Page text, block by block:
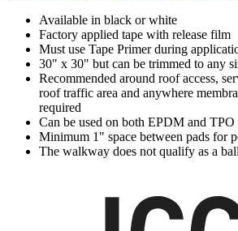
Available in black or white
Factory applied tape with release film
Must use Tape Primer during
30" x 30" but can be trimmed to any
Recommended around roof access,
roof traffic area and anywhere
required
Can be used on both EPDM and TPO
Minimum 1" space between pads for
The walkway does not qualify as a